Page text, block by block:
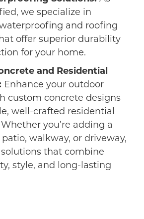
we specialize in
and roofing
offer superior durability
for your home.
and Residential
Enhance your outdoor
custom concrete designs
well-crafted residential
you’re adding a
walkway, or driveway,
that combine
style, and long-lasting